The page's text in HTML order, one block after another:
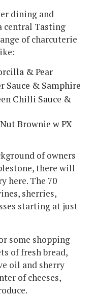
dining and
central Tasting
of charcuterie
& Pear
Sauce & Samphire
Chilli Sauce &
Brownie w PX
of owners
there will
here. The 70
sherries,
starting at just
some shopping
of fresh bread,
oil and sherry
of cheeses,